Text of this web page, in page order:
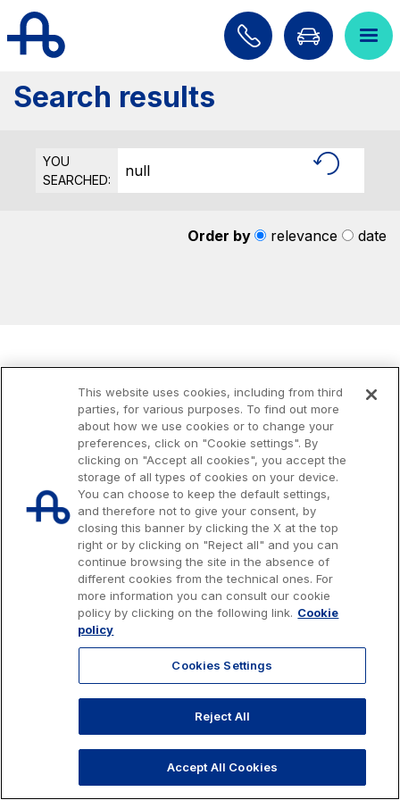
Skip to content
Skip to Main Menu
Search...
Network
Work with us
Media
Customer services
Procurement and suppliers
The Group
Movyon
The technology operator for the integration of
Intelligent Transport Systems solutions
Autostrade per l'Italia Group's engineering company
Italy's leading company in the construction of
complex infrastructures
Discover our App
Scan the QR Code with your mobile phone's
camera to download the App
Find out more
Search results
YOU
SEARCHED:
null
Order by relevance date
Issued capital € 622.027.000,00, fully paid-up.
Tax code, VAT number and Rome Companies' Register no. 07516911000
C.C.I.A.A. Roma n. 1037417 - P.IVA: 07516911000 - Sede Legale: via A.
Bergamini, 50 - 00159 Roma
© 2026 Autostrade per l'Italia Spa, All rights reserved
803.111 info@autostrade.it
Privacy Cookies Accessibility Whistleblowing Work with us
This website uses cookies, including from third
parties, for various purposes. To find out more
about how we use cookies or to change your
preferences, click on "Cookie settings". By
clicking on "Accept all cookies", you accept the
storage of all types of cookies on your device.
You can choose to keep the default settings,
and therefore not to give your consent, by
closing this banner by clicking the X at the top
right or by clicking on "Reject all" and you can
continue browsing the site in the absence of
different cookies from the technical ones. For
more information you can consult our cookie
policy by clicking on the following link. Cookie
policy
Cookies Settings
Reject All
Accept All Cookies